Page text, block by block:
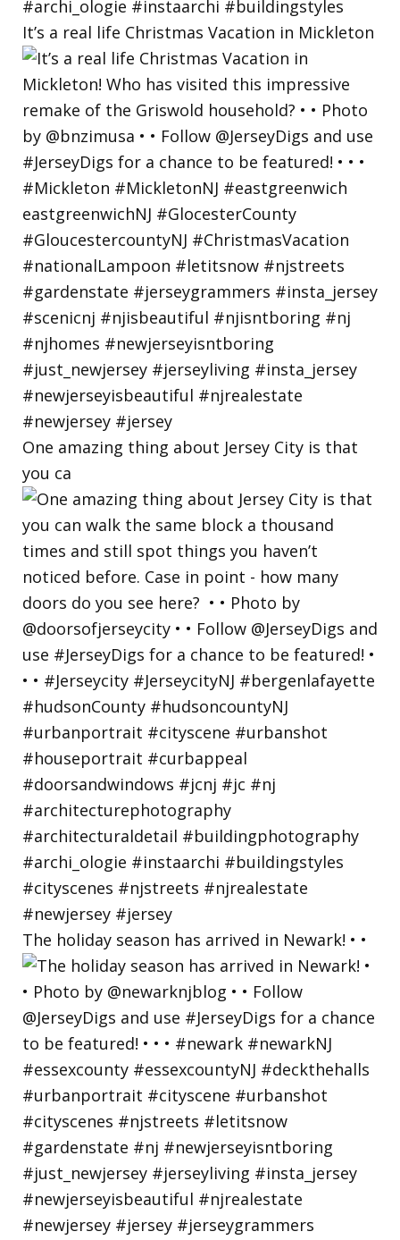
It’s a real life Christmas Vacation in Mickleton
One amazing thing about Jersey City is that
you ca
The holiday season has arrived in Newark! • •